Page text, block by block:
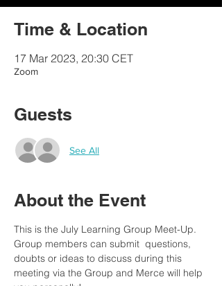
Time & Location
17 Mar 2023, 20:30 CET
Zoom
Guests
See All
About the Event
This is the July Learning Group Meet-Up.
Group members can submit  questions,
doubts or ideas to discuss during this
meeting via the Group and Merce will help